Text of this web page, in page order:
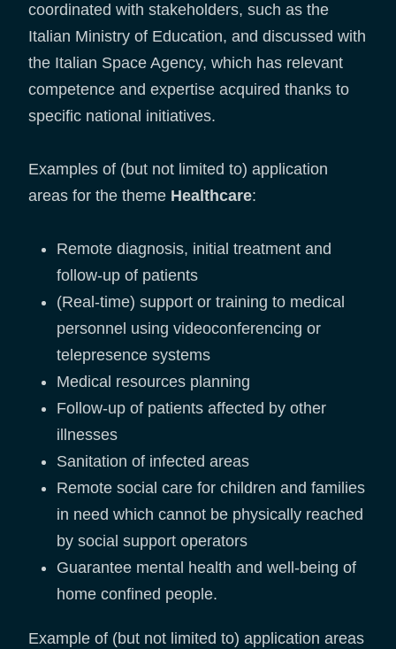
coordinated with stakeholders, such as the
Italian Ministry of Education, and discussed with
the Italian Space Agency, which has relevant
competence and expertise acquired thanks to
specific national initiatives.
Examples of (but not limited to) application
areas for the theme Healthcare:
Remote diagnosis, initial treatment and
follow-up of patients
(Real-time) support or training to medical
personnel using videoconferencing or
telepresence systems
Medical resources planning
Follow-up of patients affected by other
illnesses
Sanitation of infected areas
Remote social care for children and families
in need which cannot be physically reached
by social support operators
Guarantee mental health and well-being of
home confined people.
Example of (but not limited to) application areas